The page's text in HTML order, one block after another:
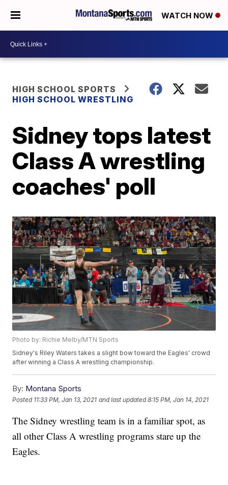
WATCH NOW
HIGH SCHOOL SPORTS
HIGH SCHOOL WRESTLING
Sidney tops latest
Class A wrestling
coaches' poll
Photo by: Richie Melby/MTN Sports
Sidney's Riley Waters takes a slight bow toward the Eagles' crowd
after winning a Class A wrestling championship.
By: Montana Sports
Posted 11:33 PM, Jan 13, 2021 and last updated 8:15 PM, Jan 14, 2021
The Sidney wrestling team is in a familiar spot, as
all other Class A wrestling programs stare up the
Eagles.